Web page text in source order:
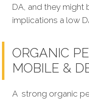
DA, and they might
implications a low
ORGANIC
MOBILE &
A strong organic